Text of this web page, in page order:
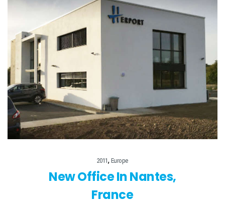
2011, Europe
New Office In Nantes,
France